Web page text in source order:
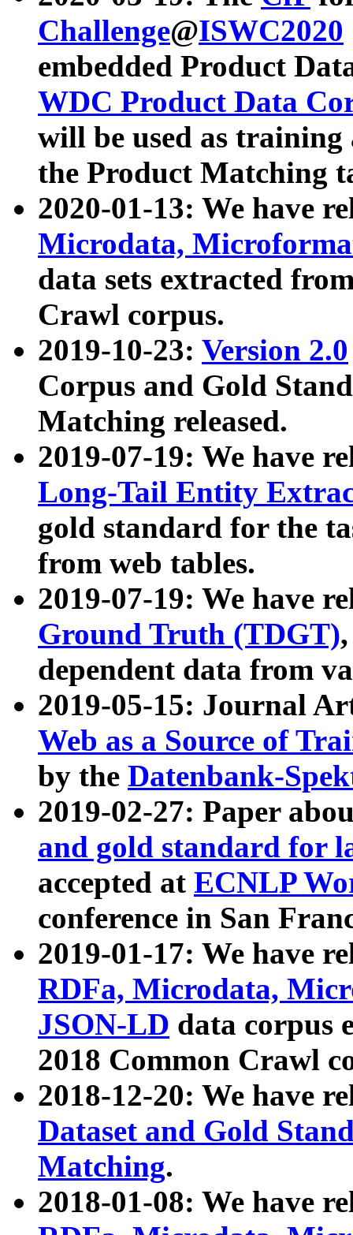
Challenge@ISWC2020
embedded Product
WDC Product Data
will be used as
the Product Matching
2020-01-13: We have
Microdata,
data sets extracted
Crawl corpus.
2019-10-23: Version 2.0
Corpus and Gold
Matching released.
2019-07-19: We have
Long-Tail Entity
gold standard for the
from web tables.
2019-07-19: We have
Ground Truth (TDGT)
dependent data from
2019-05-15: Journal
Web as a Source of
by the Datenbank-
2019-02-27: Paper
and gold standard for
accepted at ECNLP
conference in San
2019-01-17: We have
RDFa, Microdata,
JSON-LD data corpus
2018 Common Crawl
2018-12-20: We have
Dataset and Gold
Matching.
2018-01-08: We have